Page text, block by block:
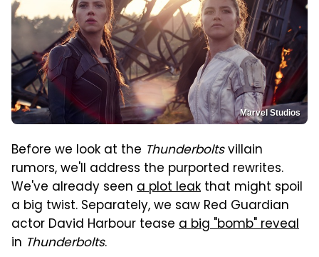
Marvel Studios
Before we look at the Thunderboltsvillain
rumors, we'll address the purported rewrites.
We've already seen a plot leak that might spoil
a big twist. Separately, we saw Red Guardian
actor David Harbour tease a big "bomb" reveal
in Thunderbolts.